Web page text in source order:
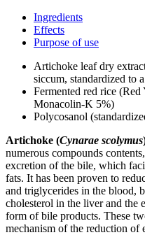
Ingredients
Effects
Purpose of use
Artichoke leaf dry
siccum, standardized to
Fermented red rice (Red
Monacolin-K 5%)
Polycosanol
Artichoke (Cynarae scolymus
numerous compounds
excretion of the bile, which
fats. It has been proven to
and triglycerides in the blood,
cholesterol in the liver and the
form of bile products. These
mechanism of the reduction of